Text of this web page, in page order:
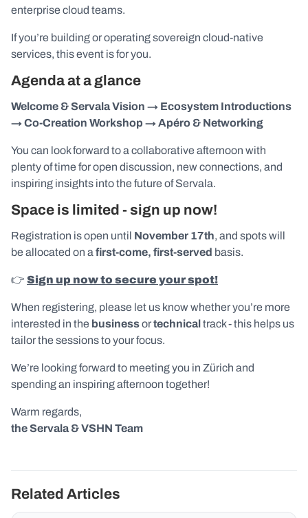
enterprise cloud teams.
If you’re building or operating sovereign cloud-native
services, this event is for you.
Agenda at a glance
Welcome & Servala Vision → Ecosystem Introductions
→ Co-Creation Workshop → Apéro & Networking
You can look forward to a collaborative afternoon with
plenty of time for open discussion, new connections, and
inspiring insights into the future of Servala.
Space is limited - sign up now!
Registration is open until November 17th, and spots will
be allocated on a first-come, first-served basis.
👉 Sign up now to secure your spot!
When registering, please let us know whether you’re more
interested in the businessortechnical track - this helps us
tailor the sessions to your focus.
We’re looking forward to meeting you in Zürich and
spending an inspiring afternoon together!
Warm regards,
the Servala & VSHN Team
Related Articles